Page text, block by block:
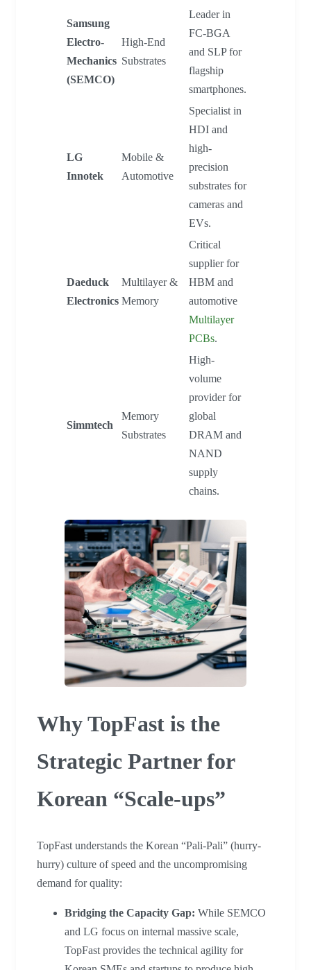
Samsung
Electro-
Mechanics
(SEMCO)
High-End
Substrates
Leader in
FC-BGA
and SLP for
flagship
smartphones.
LG
Innotek
Mobile &
Automotive
Specialist in
HDI and
high-
precision
substrates for
cameras and
EVs.
Daeduck
Electronics
Multilayer &
Memory
Critical
supplier for
HBM and
automotive
Multilayer
PCBs.
Simmtech
Memory
Substrates
High-
volume
provider for
global
DRAM and
NAND
supply
chains.
Why TopFast is the
Strategic Partner for
Korean “Scale-ups”
TopFast understands the Korean “Pali-Pali” (hurry-
hurry) culture of speed and the uncompromising
demand for quality:
Bridging the Capacity Gap: While SEMCO
and LG focus on internal massive scale,
TopFast provides the technical agility for